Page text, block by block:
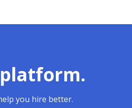
you hire better.